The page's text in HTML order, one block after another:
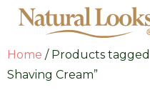
Home / Products tagged
Shaving Cream”